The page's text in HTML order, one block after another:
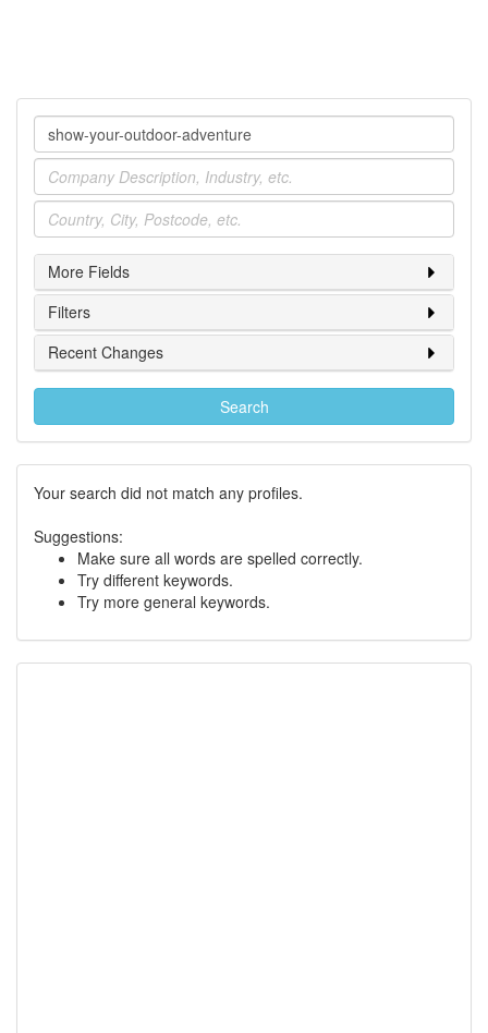
Company
Industry
Location
More Fields
Filters
Recent Changes
Search
Your search did not match any profiles.
Suggestions:
Make sure all words are spelled correctly.
Try different keywords.
Try more general keywords.